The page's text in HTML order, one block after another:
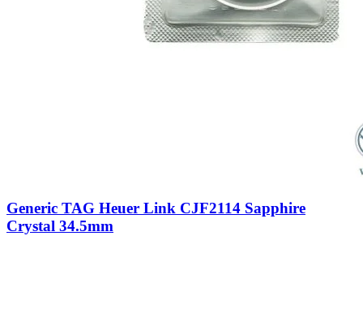
Generic TAG Heuer Link CJF2114 Sapphire
Crystal 34.5mm